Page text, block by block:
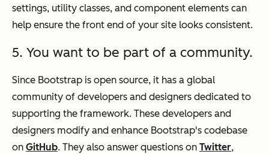
settings, utility classes, and component elements can
help ensure the front end of your site looks consistent.
5. You want to be part of a community.
Since Bootstrap is open source, it has a global
community of developers and designers dedicated to
supporting the framework. These developers and
designers modify and enhance Bootstrap's codebase
on GitHub. They also answer questions on Twitter,